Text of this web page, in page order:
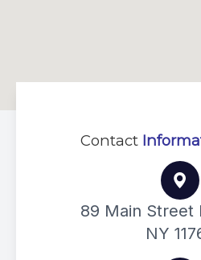
Contact
89 Main Street
NY